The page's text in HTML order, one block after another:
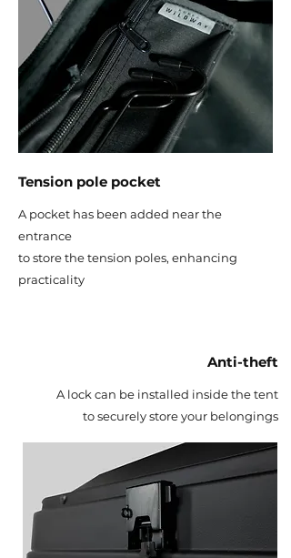
Tension pole pocket
A pocket has been added near the
entrance
to store the tension poles, enhancing
practicality
Anti-theft
A lock can be installed inside the tent
to securely store your belongings